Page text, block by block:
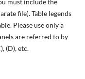
must include the
file). Table legends
Please use only a
are referred to by
(D), etc.